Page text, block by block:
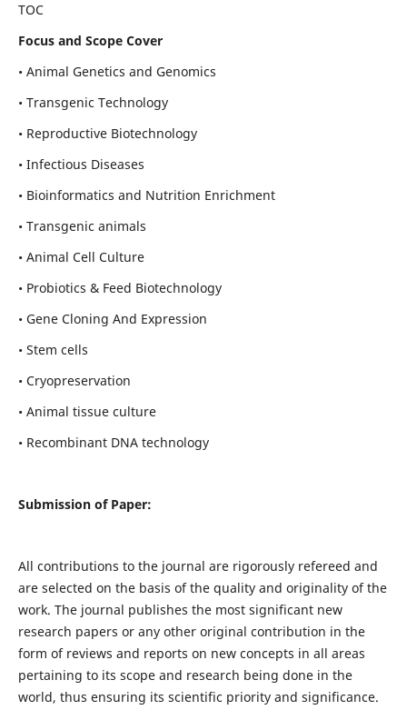
TOC
Focus and Scope Cover
• Animal Genetics and Genomics
• Transgenic Technology
• Reproductive Biotechnology
• Infectious Diseases
• Bioinformatics and Nutrition Enrichment
• Transgenic animals
• Animal Cell Culture
• Probiotics & Feed Biotechnology
• Gene Cloning And Expression
• Stem cells
• Cryopreservation
• Animal tissue culture
• Recombinant DNA technology
Submission of Paper:
All contributions to the journal are rigorously refereed and
are selected on the basis of the quality and originality of the
work. The journal publishes the most significant new
research papers or any other original contribution in the
form of reviews and reports on new concepts in all areas
pertaining to its scope and research being done in the
world, thus ensuring its scientific priority and significance.